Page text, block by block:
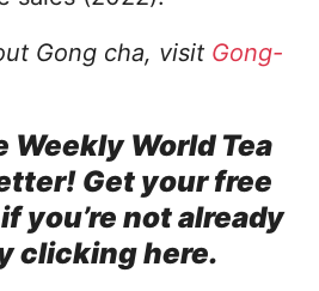
Gong cha, visit Gong-
Weekly World Tea
Get your free
you’re not already
clicking here.